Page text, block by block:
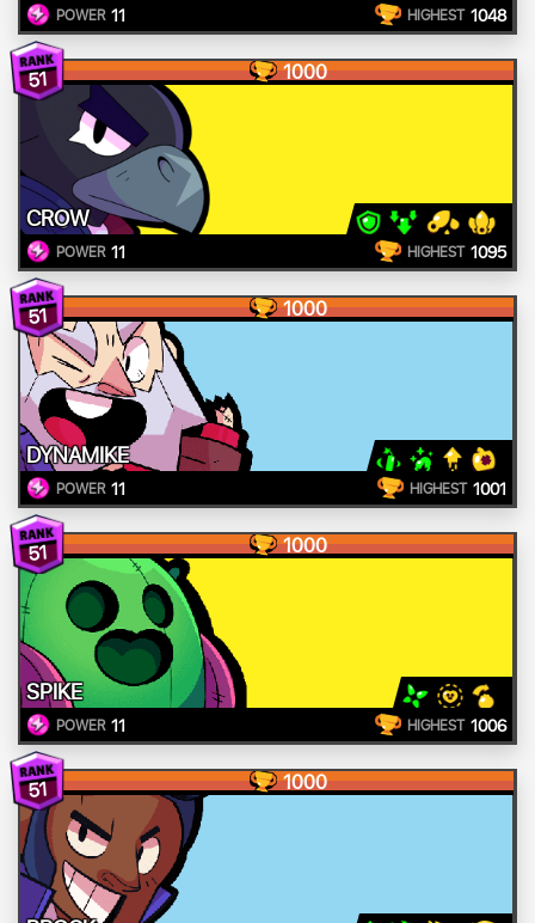
POWER 11 HIGHEST 1048
51 1000
CROW
POWER 11 HIGHEST 1095
51 1000
DYNAMIKE
POWER 11 HIGHEST 1001
51 1000
SPIKE
POWER 11 HIGHEST 1006
51 1000